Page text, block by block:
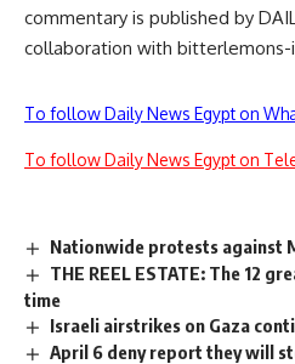
commentary is published by
collaboration with
To follow Daily News Egypt on
To follow Daily News Egypt on
Nationwide protests against
THE REEL ESTATE: The 12
time
Israeli airstrikes on Gaza
April 6 deny report they will